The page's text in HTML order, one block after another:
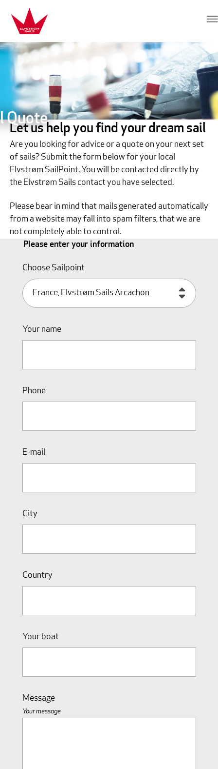
Skip to content
Elvstrøm Sails
Quote
Let us help you find your dream sail
Are you looking for advice or a quote on your next set
of sails? Submit the form below for your local
Elvstrøm SailPoint. You will be contacted directly by
the Elvstrøm Sails contact you have selected.
Please bear in mind that mails generated automatically
from a website may fall into spam filters, that we are
not completely able to control.
Please enter your information
Choose Sailpoint
Your name
Phone
E-mail
City
Country
Your boat
Message
Your message